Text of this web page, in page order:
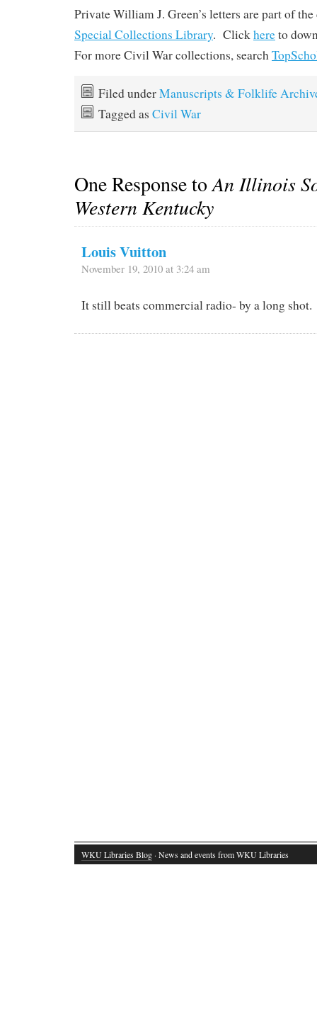
Private William J. Green’s letters are part of
Special Collections Library. Click hereto
For more Civil War collections, search
Filed underManuscripts & Folklife
Tagged as Civil War
One Response toAn Illinois
Western Kentucky
Louis Vuitton
November 19, 2010 at 3:24 am
It still beats commercial radio- by a long shot.
WKU Libraries Blog · News and events from WKU Libraries